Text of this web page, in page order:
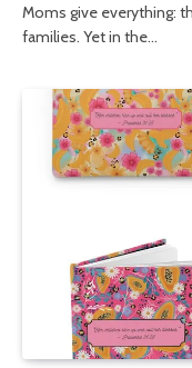
Moms give everything:
families. Yet in the…